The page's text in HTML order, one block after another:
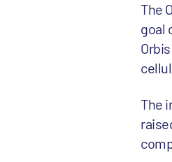
The
goal
The